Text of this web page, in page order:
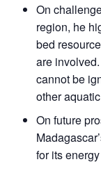
On
region, he
bed
are
cannot be
other
On future
for its